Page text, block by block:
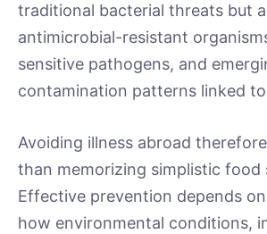
traditional bacterial threats but
antimicrobial-resistant
sensitive pathogens, and
contamination patterns linked
Avoiding illness abroad
than memorizing simplistic food
Effective prevention depends
how environmental conditions,